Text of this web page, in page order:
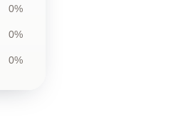
0%
0%
0%